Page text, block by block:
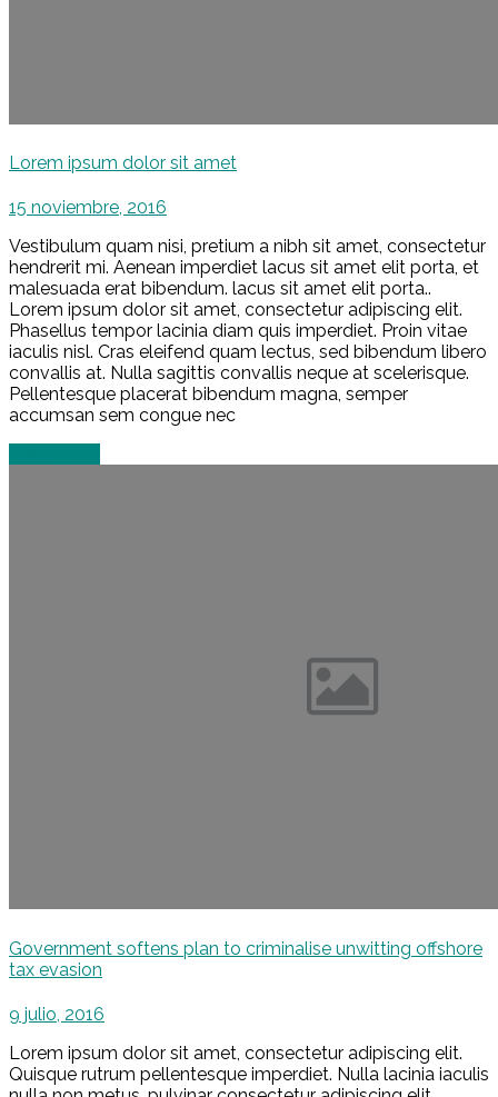
Lorem ipsum dolor sit amet
15 noviembre, 2016
Vestibulum quam nisi, pretium a nibh sit amet, consectetur
hendrerit mi. Aenean imperdiet lacus sit amet elit porta, et
malesuada erat bibendum. lacus sit amet elit porta..
Lorem ipsum dolor sit amet, consectetur adipiscing elit.
Phasellus tempor lacinia diam quis imperdiet. Proin vitae
iaculis nisl. Cras eleifend quam lectus, sed bibendum libero
convallis at. Nulla sagittis convallis neque at scelerisque.
Pellentesque placerat bibendum magna, semper
accumsan sem congue nec
Government softens plan to criminalise unwitting offshore
tax evasion
9 julio, 2016
Lorem ipsum dolor sit amet, consectetur adipiscing elit.
Quisque rutrum pellentesque imperdiet. Nulla lacinia iaculis